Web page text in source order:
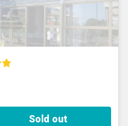
Sold out